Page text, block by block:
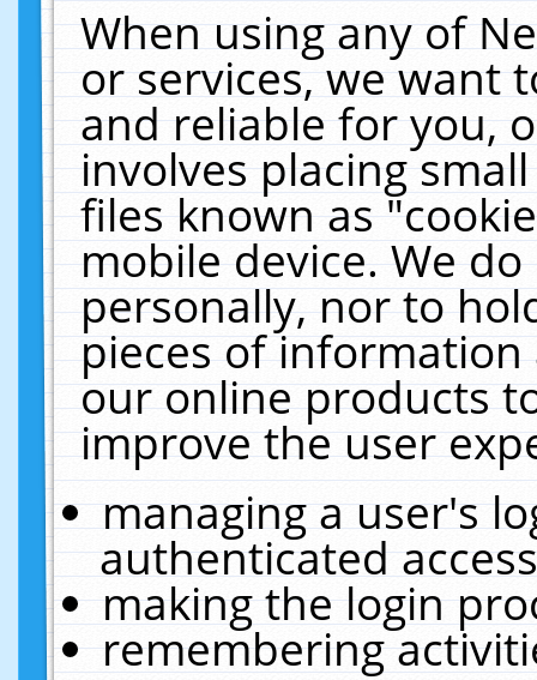
When using any of
or services, we want
and reliable for you,
involves placing
files known as
mobile device. We
personally, nor to
pieces of
our online products
improve the user
managing a user's
authenticated
making the login
remembering